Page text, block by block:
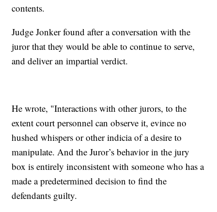
contents.
Judge Jonker found after a conversation with the
juror that they would be able to continue to serve,
and deliver an impartial verdict.
He wrote, "Interactions with other jurors, to the
extent court personnel can observe it, evince no
hushed whispers or other indicia of a desire to
manipulate. And the Juror’s behavior in the jury
box is entirely inconsistent with someone who has a
made a predetermined decision to find the
defendants guilty.